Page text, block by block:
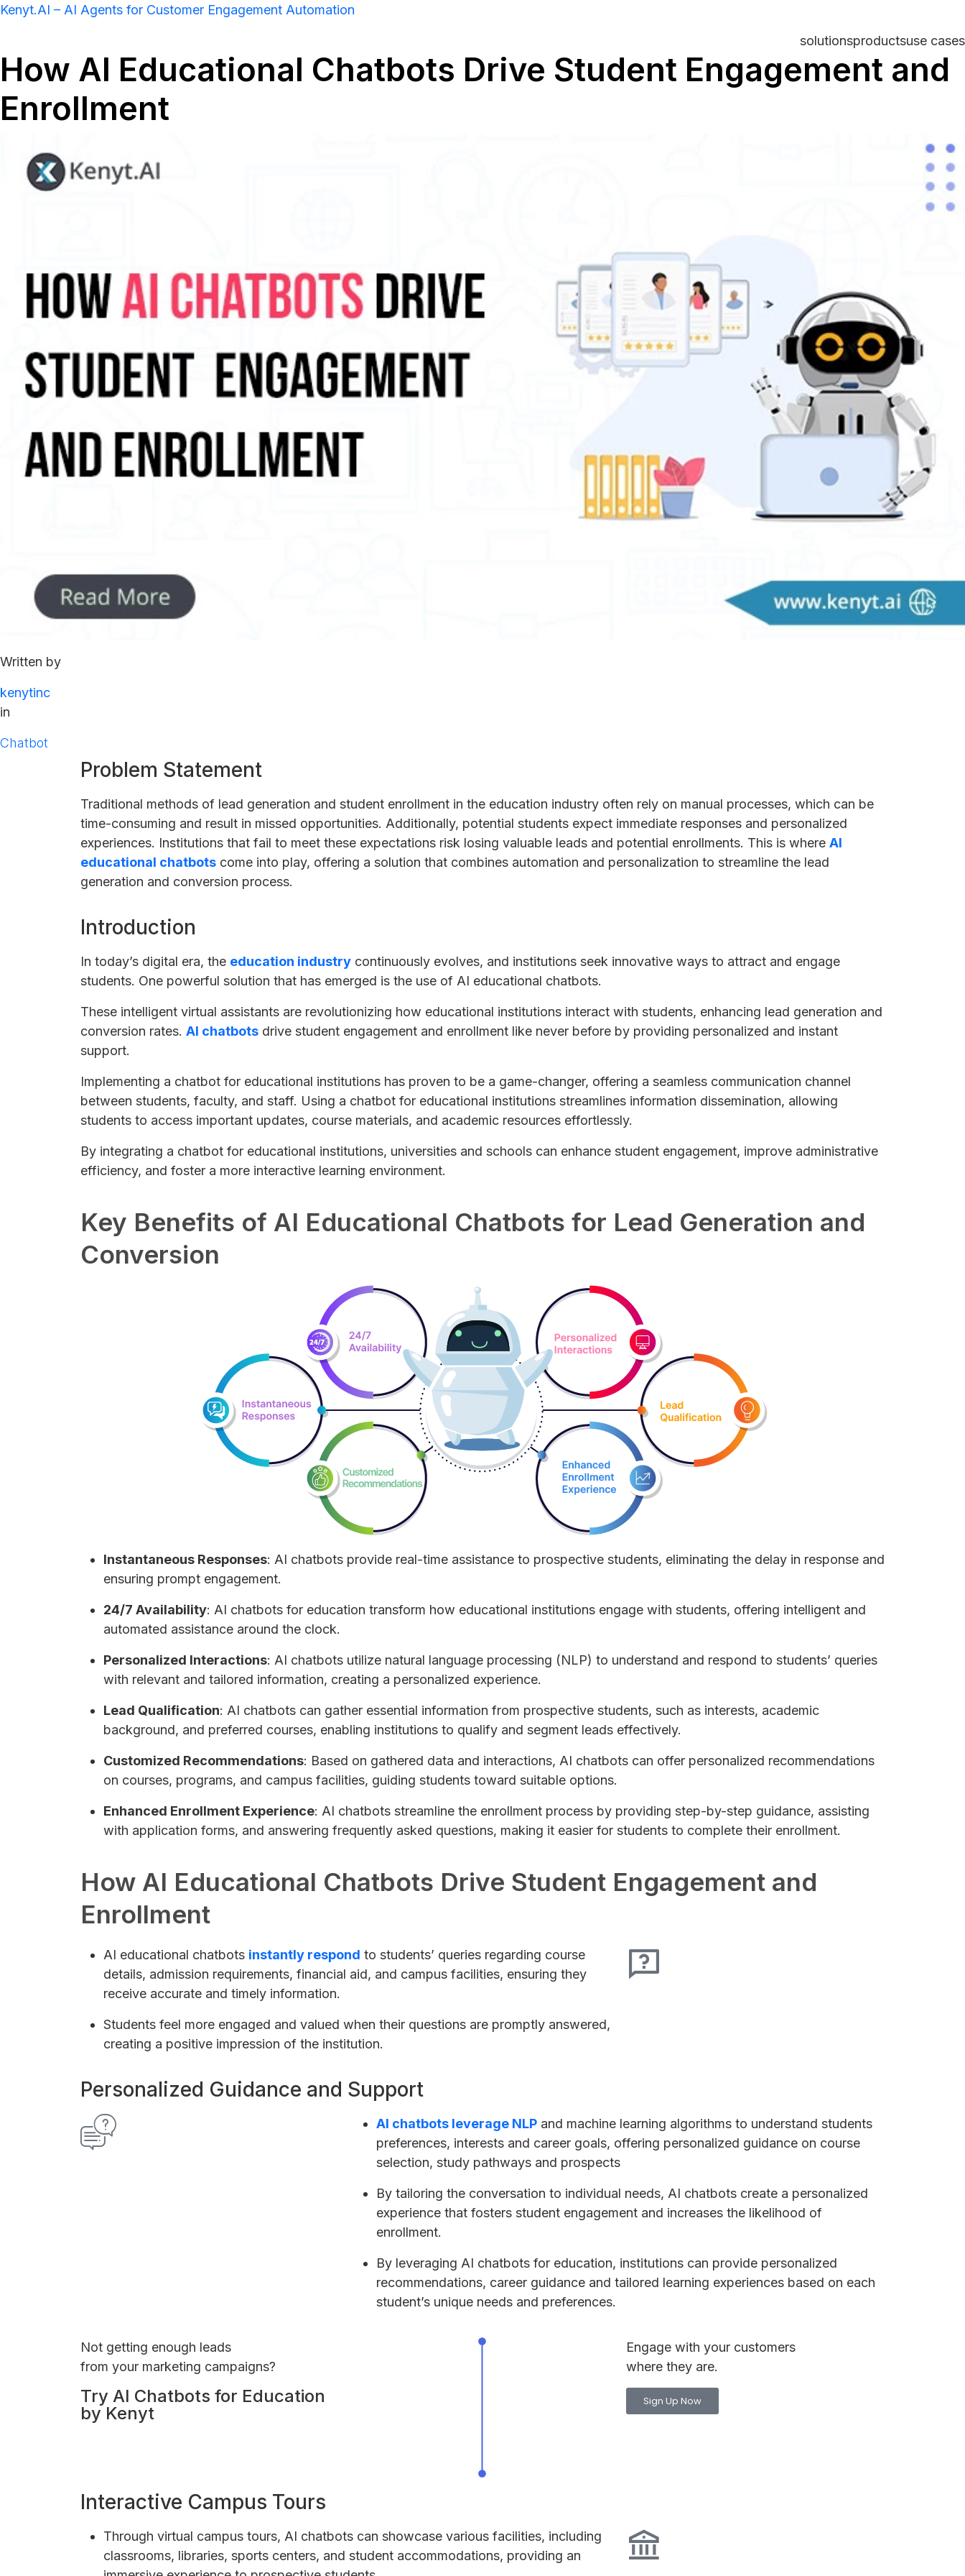
Kenyt.AI – AI Agents for Customer Engagement Automation
solutionsproductsuse cases
How AI Educational Chatbots Drive Student Engagement and
Enrollment
Written by
kenytinc
in
Chatbot
Problem Statement
Traditional methods of lead generation and student enrollment in the education industry often rely on manual processes, which can be
time-consuming and result in missed opportunities. Additionally, potential students expect immediate responses and personalized
experiences. Institutions that fail to meet these expectations risk losing valuable leads and potential enrollments. This is where AI
educational chatbots come into play, offering a solution that combines automation and personalization to streamline the lead
generation and conversion process.
Introduction
In today’s digital era, the education industry continuously evolves, and institutions seek innovative ways to attract and engage
students. One powerful solution that has emerged is the use of AI educational chatbots.
These intelligent virtual assistants are revolutionizing how educational institutions interact with students, enhancing lead generation and
conversion rates. AI chatbots drive student engagement and enrollment like never before by providing personalized and instant
support.
Implementing a chatbot for educational institutions has proven to be a game-changer, offering a seamless communication channel
between students, faculty, and staff. Using a chatbot for educational institutions streamlines information dissemination, allowing
students to access important updates, course materials, and academic resources effortlessly.
By integrating a chatbot for educational institutions, universities and schools can enhance student engagement, improve administrative
efficiency, and foster a more interactive learning environment.
Key Benefits of AI Educational Chatbots for Lead Generation and
Conversion
Instantaneous Responses: AI chatbots provide real-time assistance to prospective students, eliminating the delay in response and
ensuring prompt engagement.
24/7 Availability: AI chatbots for education transform how educational institutions engage with students, offering intelligent and
automated assistance around the clock.
Personalized Interactions: AI chatbots utilize natural language processing (NLP) to understand and respond to students’ queries
with relevant and tailored information, creating a personalized experience.
Lead Qualification: AI chatbots can gather essential information from prospective students, such as interests, academic
background, and preferred courses, enabling institutions to qualify and segment leads effectively.
Customized Recommendations: Based on gathered data and interactions, AI chatbots can offer personalized recommendations
on courses, programs, and campus facilities, guiding students toward suitable options.
Enhanced Enrollment Experience: AI chatbots streamline the enrollment process by providing step-by-step guidance, assisting
with application forms, and answering frequently asked questions, making it easier for students to complete their enrollment.
How AI Educational Chatbots Drive Student Engagement and
Enrollment
AI educational chatbots instantly respond to students’ queries regarding course
details, admission requirements, financial aid, and campus facilities, ensuring they
receive accurate and timely information.
Students feel more engaged and valued when their questions are promptly answered,
creating a positive impression of the institution.
Personalized Guidance and Support
AI chatbots leverage NLPand machine learning algorithms to understand students
preferences, interests and career goals, offering personalized guidance on course
selection, study pathways and prospects
By tailoring the conversation to individual needs, AI chatbots create a personalized
experience that fosters student engagement and increases the likelihood of
enrollment.
By leveraging AI chatbots for education, institutions can provide personalized
recommendations, career guidance and tailored learning experiences based on each
student’s unique needs and preferences.
Not getting enough leads
from your marketing campaigns?
Try AI Chatbots for Education
by Kenyt
Engage with your customers
where they are.
Sign Up Now
Interactive Campus Tours
Through virtual campus tours, AI chatbots can showcase various facilities, including
classrooms, libraries, sports centers, and student accommodations, providing an